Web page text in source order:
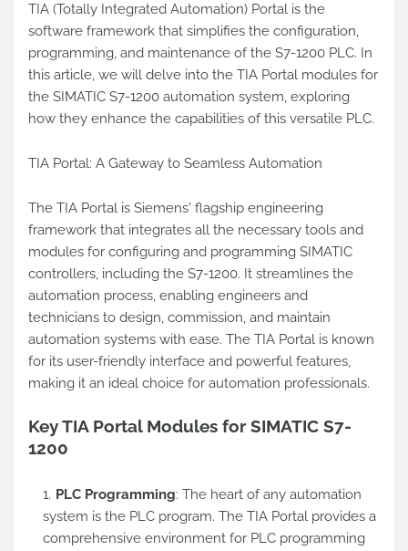
TIA (Totally Integrated Automation) Portal is the
software framework that simplifies the configuration,
programming, and maintenance of the S7-1200 PLC. In
this article, we will delve into the TIA Portal modules for
the SIMATIC S7-1200 automation system, exploring
how they enhance the capabilities of this versatile PLC.
TIA Portal: A Gateway to Seamless Automation
The TIA Portal is Siemens' flagship engineering
framework that integrates all the necessary tools and
modules for configuring and programming SIMATIC
controllers, including the S7-1200. It streamlines the
automation process, enabling engineers and
technicians to design, commission, and maintain
automation systems with ease. The TIA Portal is known
for its user-friendly interface and powerful features,
making it an ideal choice for automation professionals.
Key TIA Portal Modules for SIMATIC S7-
1200
PLC Programming: The heart of any automation
system is the PLC program. The TIA Portal provides a
comprehensive environment for PLC programming